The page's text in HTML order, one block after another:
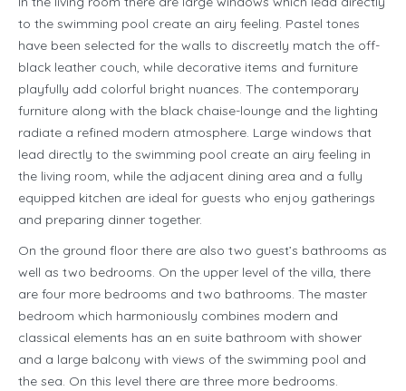
to the swimming pool create an airy feeling. Pastel tones
have been selected for the walls to discreetly match the off-
black leather couch, while decorative items and furniture
playfully add colorful bright nuances. The contemporary
furniture along with the black chaise-lounge and the lighting
radiate a refined modern atmosphere. Large windows that
lead directly to the swimming pool create an airy feeling in
the living room, while the adjacent dining area and a fully
equipped kitchen are ideal for guests who enjoy gatherings
and preparing dinner together.
On the ground floor there are also two guest’s bathrooms as
well as two bedrooms. On the upper level of the villa, there
are four more bedrooms and two bathrooms. The master
bedroom which harmoniously combines modern and
classical elements has an en suite bathroom with shower
and a large balcony with views of the swimming pool and
the sea. On this level there are three more bedrooms.